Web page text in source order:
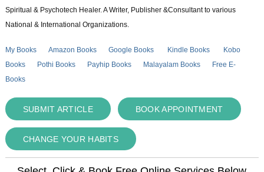
Spiritual & Psychotech Healer. A Writer, Publisher &Consultant to various
National & International Organizations.
My Books Amazon Books Google Books Kindle Books
Kobo
Books
Pothi Books Payhip Books Malayalam Books
Free E-
Books
SUBMIT ARTICLE BOOK APPOINTMENT
CHANGE YOUR HABITS